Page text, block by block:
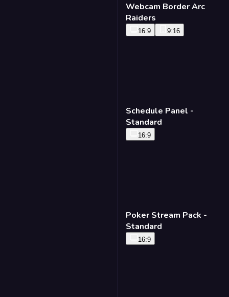
Webcam Border Arc
Raiders
16:9 9:16
Schedule Panel -
Standard
16:9
Poker Stream Pack -
Standard
16:9